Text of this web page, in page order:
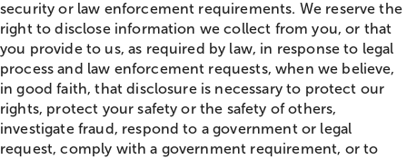
security or law enforcement requirements. We reserve the
right to disclose information we collect from you, or that
you provide to us, as required by law, in response to legal
process and law enforcement requests, when we believe,
in good faith, that disclosure is necessary to protect our
rights, protect your safety or the safety of others,
investigate fraud, respond to a government or legal
request, comply with a government requirement, or to